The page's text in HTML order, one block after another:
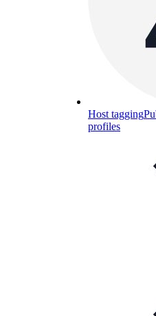
Host tagging
profiles